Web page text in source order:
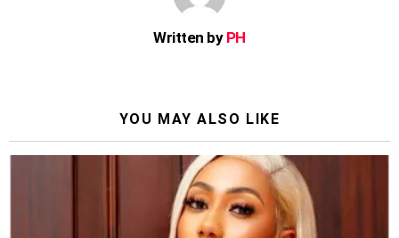
Written by PH
YOU MAY ALSO LIKE